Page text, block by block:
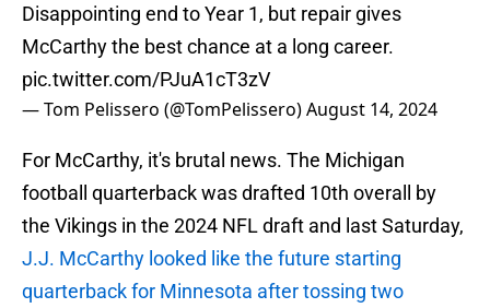
Disappointing end to Year 1, but repair gives
McCarthy the best chance at a long career.
pic.twitter.com/PJuA1cT3zV
— Tom Pelissero (@TomPelissero)August 14, 2024
For McCarthy, it's brutal news. The Michigan
football quarterback was drafted 10th overall by
the Vikings in the 2024 NFL draft and last Saturday,
J.J. McCarthy looked like the future starting
quarterback for Minnesota after tossing two